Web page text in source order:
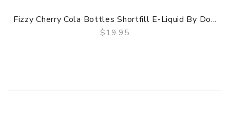
Fizzy Cherry Cola Bottles Shortfill E-Liquid By Do...
$19.95